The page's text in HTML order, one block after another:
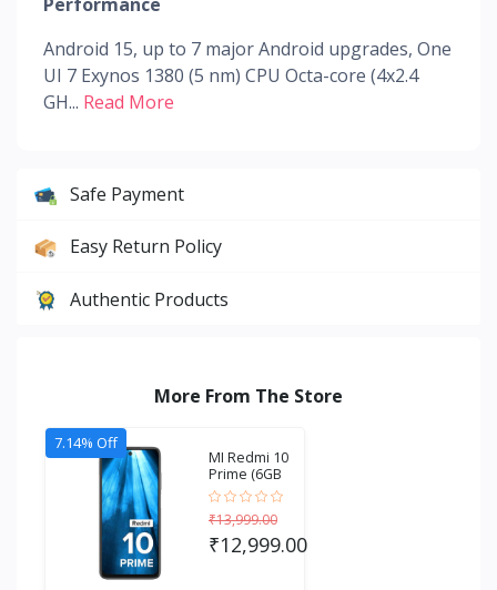
Android 15, up to 7 major Android upgrades, One
UI 7 Exynos 1380 (5 nm) CPU Octa-core (4x2.4
GH... Read More
Safe Payment
Easy Return Policy
Authentic Products
More From The Store
7.14% Off
MI Redmi 10
Prime (6GB
RAM + 128GB
Stora...
₹13,999.00
₹12,999.00